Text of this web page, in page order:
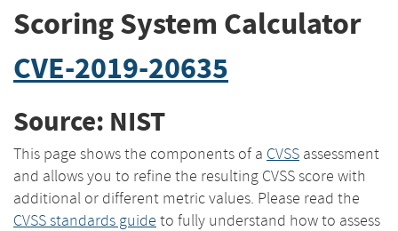
Scoring System Calculator
CVE-2019-20635
Source: NIST
This page shows the components of a CVSS assessment
and allows you to refine the resulting CVSS score with
additional or different metric values. Please read the
CVSS standards guide to fully understand how to assess